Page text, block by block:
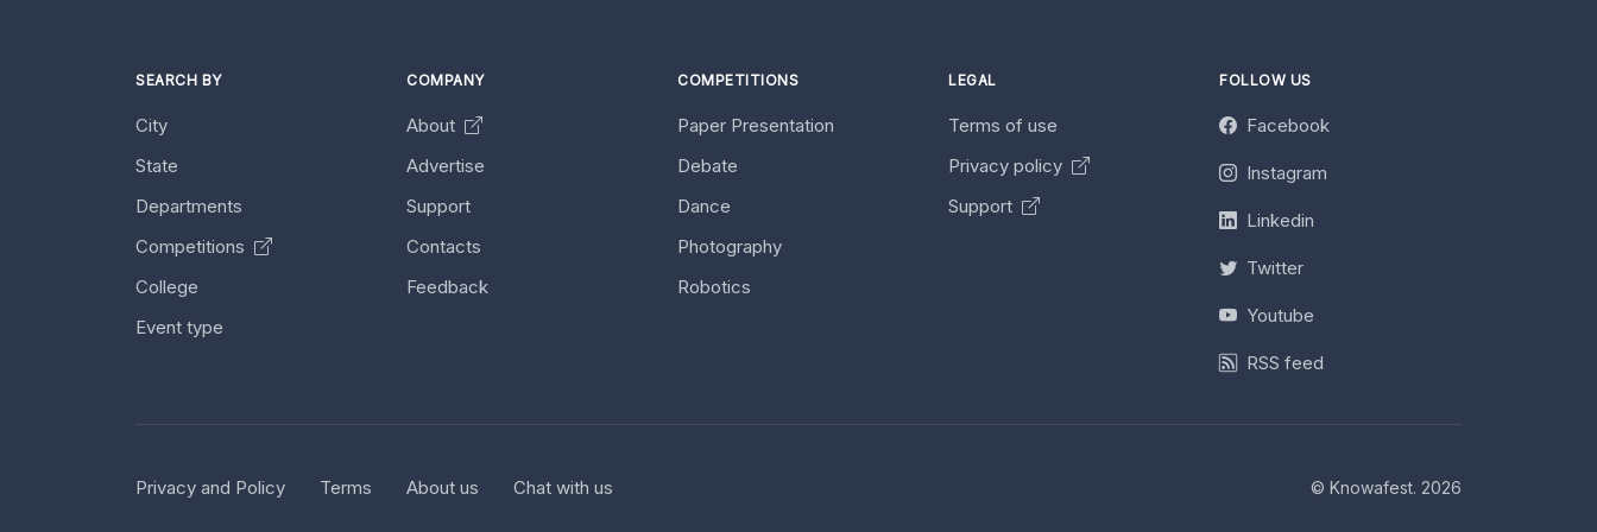
SEARCH BY
City
State
Departments
Competitions
College
Event type
COMPANY
About
Advertise
Support
Contacts
Feedback
COMPETITIONS
Paper Presentation
Debate
Dance
Photography
Robotics
LEGAL
Terms of use
Privacy policy
Support
FOLLOW US
Facebook
Instagram
Linkedin
Twitter
Youtube
RSS feed
Privacy and Policy Terms About us Chat with us © Knowafest. 2026